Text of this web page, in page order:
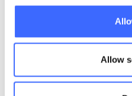
Allow
customers, reporting
adopting an AML
and manage
Additionally, in